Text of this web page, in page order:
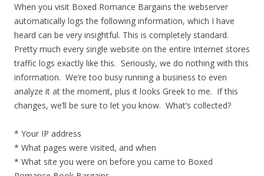
When you visit Boxed Romance Bargains the webserver
automatically logs the following information, which I have
heard can be very insightful. This is completely standard.
Pretty much every single website on the entire Internet stores
traffic logs exactly like this. Seriously, we do nothing with this
information. We’re too busy running a business to even
analyze it at the moment, plus it looks Greek to me. If this
changes, we’ll be sure to let you know. What’s collected?
* Your IP address
* What pages were visited, and when
* What site you were on before you came to Boxed